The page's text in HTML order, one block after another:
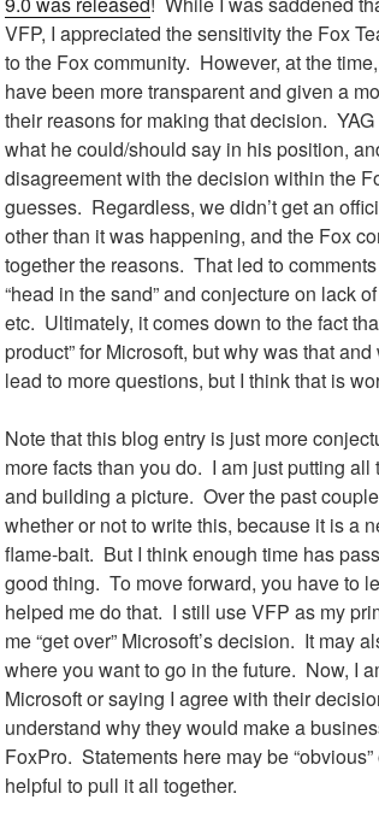
VFP, I appreciated the sensitivity the Fox
to the Fox community. However, at the
have been more transparent and given a
their reasons for making that decision.
what he could/should say in his position,
disagreement with the decision within the
guesses. Regardless, we didn’t get an
other than it was happening, and the Fox
together the reasons. That led to
“head in the sand” and conjecture on lack
etc. Ultimately, it comes down to the fact
product” for Microsoft, but why was that
lead to more questions, but I think that is
Note that this blog entry is just more
more facts than you do. I am just putting
and building a picture. Over the past
whether or not to write this, because it is a
flame-bait. But I think enough time has
good thing. To move forward, you have to
helped me do that. I still use VFP as my
me “get over” Microsoft’s decision. It may
where you want to go in the future. Now, I
Microsoft or saying I agree with their
understand why they would make a
FoxPro. Statements here may be
helpful to pull it all together.